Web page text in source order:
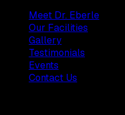
Meet Dr. Eberle
Our Facilities
Gallery
Testimonials
Events
Contact Us